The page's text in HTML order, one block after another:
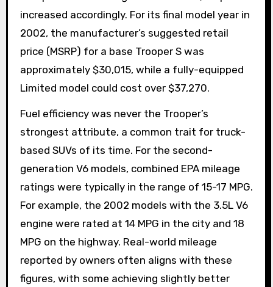
increased accordingly. For its final model year in
2002, the manufacturer’s suggested retail
price (MSRP) for a base Trooper S was
approximately $30,015, while a fully-equipped
Limited model could cost over $37,270.
Fuel efficiency was never the Trooper’s
strongest attribute, a common trait for truck-
based SUVs of its time. For the second-
generation V6 models, combined EPA mileage
ratings were typically in the range of 15-17 MPG.
For example, the 2002 models with the 3.5L V6
engine were rated at 14 MPG in the city and 18
MPG on the highway. Real-world mileage
reported by owners often aligns with these
figures, with some achieving slightly better